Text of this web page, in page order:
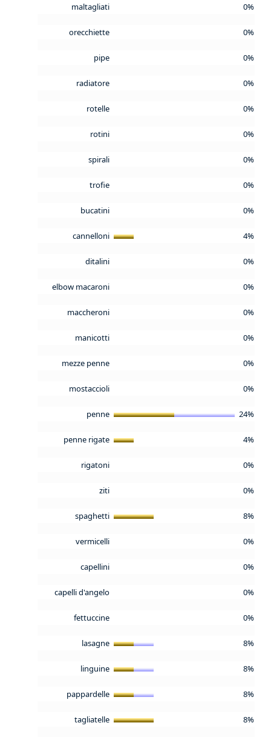
maltagliati 0%
orecchiette 0%
pipe 0%
radiatore 0%
rotelle 0%
rotini 0%
spirali 0%
trofie 0%
bucatini 0%
cannelloni 4%
ditalini 0%
elbow macaroni 0%
maccheroni 0%
manicotti 0%
mezze penne 0%
mostaccioli 0%
penne 24%
penne rigate 4%
rigatoni 0%
ziti 0%
spaghetti 8%
vermicelli 0%
capellini 0%
capelli d'angelo 0%
fettuccine 0%
lasagne 8%
linguine 8%
pappardelle 8%
tagliatelle 8%